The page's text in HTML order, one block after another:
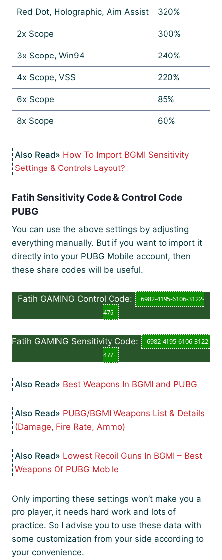
Red Dot, Holographic, Aim Assist 320%
2x Scope 300%
3x Scope, Win94 240%
4x Scope, VSS 220%
6x Scope 85%
8x Scope 60%
How To Import BGMI Sensitivity
Settings & Controls Layout?
Fatih Sensitivity Code & Control Code
PUBG
You can use the above settings by adjusting
everything manually. But if you want to import it
directly into your PUBG Mobile account, then
these share codes will be useful.
Fatih GAMING Control Code:
6982-4195-6106-3122-
476
Fatih GAMING Sensitivity Code:
6982-4195-6106-3122-
477
Best Weapons In BGMI and PUBG
PUBG/BGMI Weapons List & Details
(Damage, Fire Rate, Ammo)
Lowest Recoil Guns In BGMI – Best
Weapons Of PUBG Mobile
Only importing these settings won’t make you a
pro player, it needs hard work and lots of
practice. So I advise you to use these data with
some customization from your side according to
your convenience.